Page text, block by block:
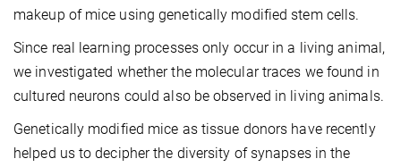
makeup of mice using genetically modified stem cells.
Since real learning processes only occur in a living animal,
we investigated whether the molecular traces we found in
cultured neurons could also be observed in living animals.
Genetically modified mice as tissue donors have recently
helped us to decipher the diversity of synapses in the